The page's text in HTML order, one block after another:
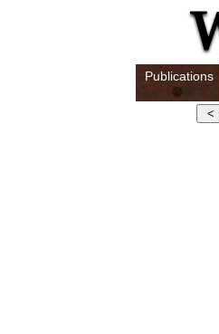
Publications